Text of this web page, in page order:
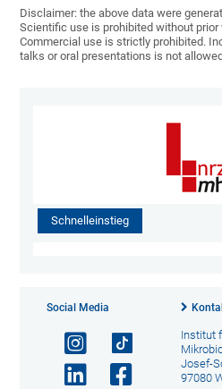
Disclaimer: the above data were
Scientific use is prohibited without prior
Commercial use is strictly prohibited.
talks or oral presentations is not
Schnelleinstieg
Social Media
Institut
Josef-
97080